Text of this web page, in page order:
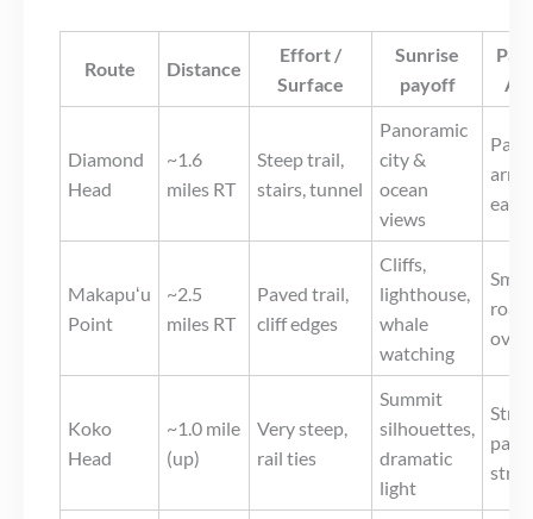
Route Distance
Effort /
Surface
Sunrise
payoff
Diamond
Head
~1.6
miles RT
Steep trail,
stairs, tunnel
Panoramic
city &
ocean
views
Paid
early
Makapuʻu
Point
~2.5
miles RT
Paved trail,
cliff edges
Cliffs,
lighthouse,
whale
watching
Koko
Head
~1.0 mile
(up)
Very steep,
rail ties
Summit
silhouettes,
dramatic
light